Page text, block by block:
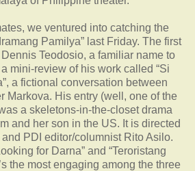
we ventured into catching the
Pamilya” last Friday. The first
Teodosio, a familiar name to
mini-review of his work called “Si
a fictional conversation between
Markova. His entry (well, one of the
a skeletons-in-the-closet drama
and her son in the US. It is directed
PDI editor/columnist Rito Asilo.
for Darna” and “Teroristang
the most engaging among the three